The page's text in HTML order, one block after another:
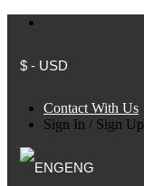
$ - USD
Contact With Us
Sign In / Sign Up
ENG